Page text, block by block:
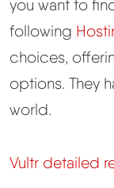
you want to
following
choices,
options. They
world.
Vultr detailed